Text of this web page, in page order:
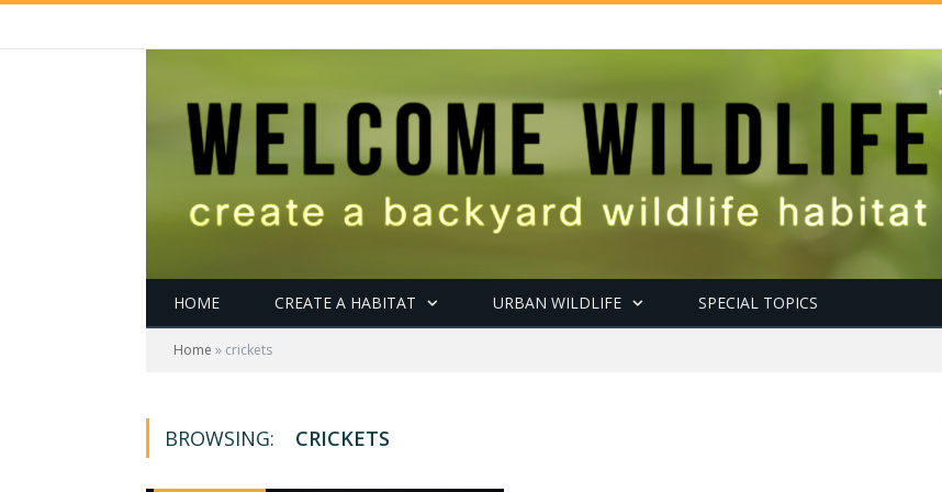
HOME CREATE A HABITAT URBAN WILDLIFE SPECIAL TOPICS
Home » crickets
BROWSING: CRICKETS